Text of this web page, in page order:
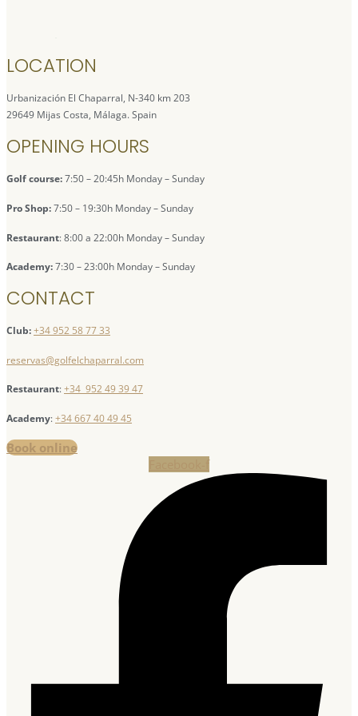
LOCATION
Urbanización El Chaparral, N-340 km 203
29649 Mijas Costa, Málaga. Spain
OPENING HOURS
Golf course:7:50 – 20:45h Monday – Sunday
Pro Shop:7:50 – 19:30h Monday – Sunday
Restaurant: 8:00 a 22:00h Monday – Sunday
Academy:7:30 – 23:00h Monday – Sunday
CONTACT
Club:+34 952 58 77 33
reservas@golfelchaparral.com
Restaurant:+34 952 49 39 47
Academy:+34 667 40 49 45
Book online